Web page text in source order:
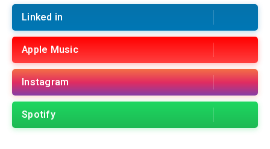
Linked in
Apple Music
Instagram
Spotify